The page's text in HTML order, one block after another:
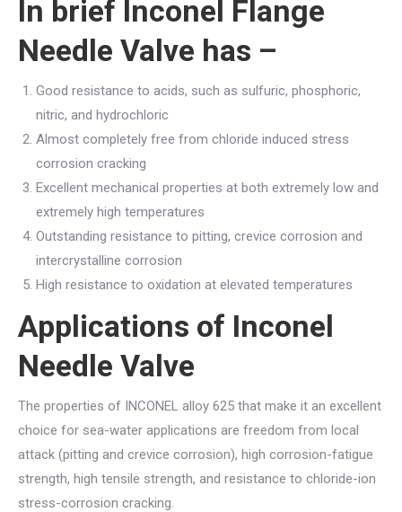
In brief Inconel Flange
Needle Valve has –
Good resistance to acids, such as sulfuric, phosphoric,
nitric, and hydrochloric
Almost completely free from chloride induced stress
corrosion cracking
Excellent mechanical properties at both extremely low and
extremely high temperatures
Outstanding resistance to pitting, crevice corrosion and
intercrystalline corrosion
High resistance to oxidation at elevated temperatures
Applications of Inconel
Needle Valve
The properties of INCONEL alloy 625 that make it an excellent
choice for sea-water applications are freedom from local
attack (pitting and crevice corrosion), high corrosion-fatigue
strength, high tensile strength, and resistance to chloride-ion
stress-corrosion cracking.